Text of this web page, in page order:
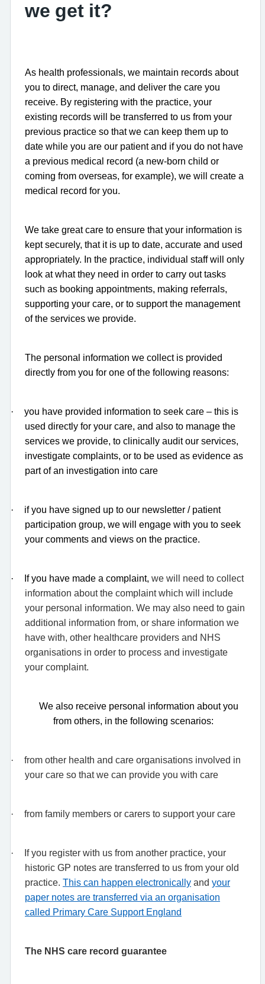
we get it?
As health professionals, we maintain records about
you to direct, manage, and deliver the care you
receive. By registering with the practice, your
existing records will be transferred to us from your
previous practice so that we can keep them up to
date while you are our patient and if you do not have
a previous medical record (a new-born child or
coming from overseas, for example), we will create a
medical record for you.
We take great care to ensure that your information is
kept securely, that it is up to date, accurate and used
appropriately. In the practice, individual staff will only
look at what they need in order to carry out tasks
such as booking appointments, making referrals,
supporting your care, or to support the management
of the services we provide.
The personal information we collect is provided
directly from you for one of the following reasons:
·
you have provided information to seek care – this is
used directly for your care, and also to manage the
services we provide, to clinically audit our services,
investigate complaints, or to be used as evidence as
part of an investigation into care
·
if you have signed up to our newsletter / patient
participation group, we will engage with you to seek
your comments and views on the practice.
· If you have made a complaint, we will need to collect
information about the complaint which will include
your personal information. We may also need to gain
additional information from, or share information we
have with, other healthcare providers and NHS
organisations in order to process and investigate
your complaint.
We also receive personal information about you
from others, in the following scenarios:
·
from other health and care organisations involved in
your care so that we can provide you with care
· from family members or carers to support your care
·
If you register with us from another practice, your
historic GP notes are transferred to us from your old
practice. This can happen electronically and your
paper notes are transferred via an organisation
called Primary Care Support England
The NHS care record guarantee